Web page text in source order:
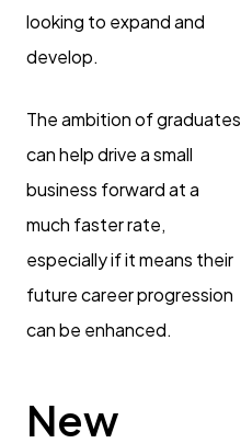
looking to expand and
develop.
The ambition of graduates
can help drive a small
business forward at a
much faster rate,
especially if it means their
future career progression
can be enhanced.
New